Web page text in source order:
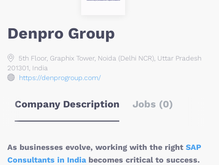
Denpro Group
5th Floor, Graphix Tower, Noida (Delhi NCR), Uttar Pradesh
201301, India
https://denprogroup.com/
Company Description Jobs (0)
As businesses evolve, working with the right SAP
Consultants in India becomes critical to success.